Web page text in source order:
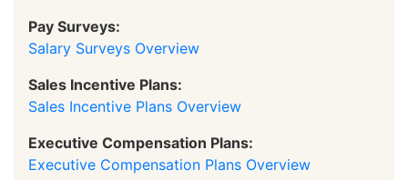
Pay Surveys:
Salary Surveys Overview
Sales Incentive Plans:
Sales Incentive Plans Overview
Executive Compensation Plans:
Executive Compensation Plans Overview